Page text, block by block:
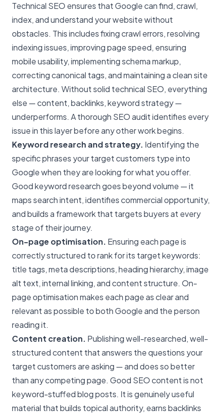
Technical SEO ensures that Google can find, crawl,
index, and understand your website without
obstacles. This includes fixing crawl errors, resolving
indexing issues, improving page speed, ensuring
mobile usability, implementing schema markup,
correcting canonical tags, and maintaining a clean site
architecture. Without solid technical SEO, everything
else — content, backlinks, keyword strategy —
underperforms. A thorough SEO auditidentifies every
issue in this layer before any other work begins.
Keyword research and strategy. Identifying the
specific phrases your target customers type into
Google when they are looking for what you offer.
Good keyword research goes beyond volume — it
maps search intent, identifies commercial opportunity,
and builds a framework that targets buyers at every
stage of their journey.
On-page optimisation. Ensuring each page is
correctly structured to rank for its target keywords:
title tags, meta descriptions, heading hierarchy, image
alt text, internal linking, and content structure. On-
page optimisation makes each page as clear and
relevant as possible to both Google and the person
reading it.
Content creation. Publishing well-researched, well-
structured content that answers the questions your
target customers are asking — and does so better
than any competing page. Good SEO content is not
keyword-stuffed blog posts. It is genuinely useful
material that builds topical authority, earns backlinks